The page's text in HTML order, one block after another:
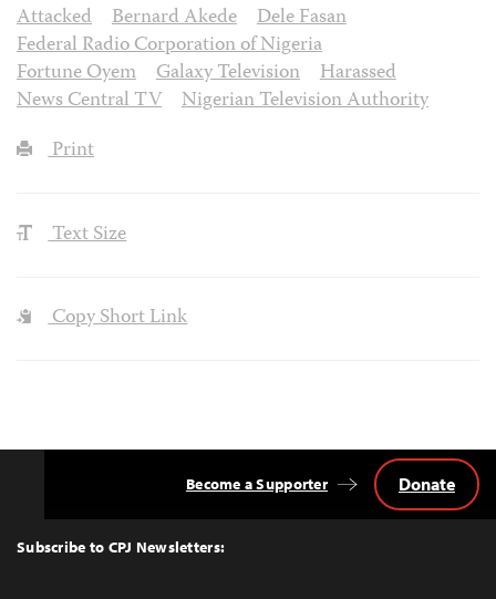
Attacked
Bernard Akede
Dele Fasan
Federal Radio Corporation of Nigeria
Fortune Oyem
Galaxy Television
Harassed
News Central TV
Nigerian Television Authority
Print
Text Size
Copy Short Link
Top
Subscribe to CPJ Newsletters:
Become a Supporter Donate